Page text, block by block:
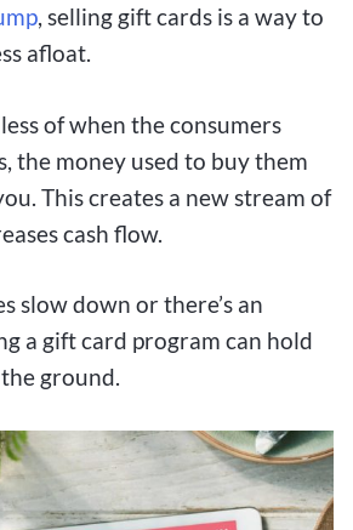
mp, selling gift cards is a way to
afloat.
of when the consumers
the money used to buy them
This creates a new stream of
cash flow.
slow down or there’s an
a gift card program can hold
ground.